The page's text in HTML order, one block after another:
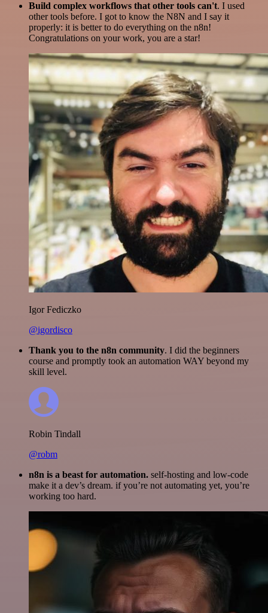
Build complex workflows that other tools can't. I used
other tools before. I got to know the N8N and I say it
properly: it is better to do everything on the n8n!
Congratulations on your work, you are a star!
Igor Fediczko
@igordisco
Thank you to the n8n community. I did the beginners
course and promptly took an automation WAY beyond my
skill level.
Robin Tindall
@robm
n8n is a beast for automation. self-hosting and low-code
make it a dev’s dream. if you’re not automating yet, you’re
working too hard.